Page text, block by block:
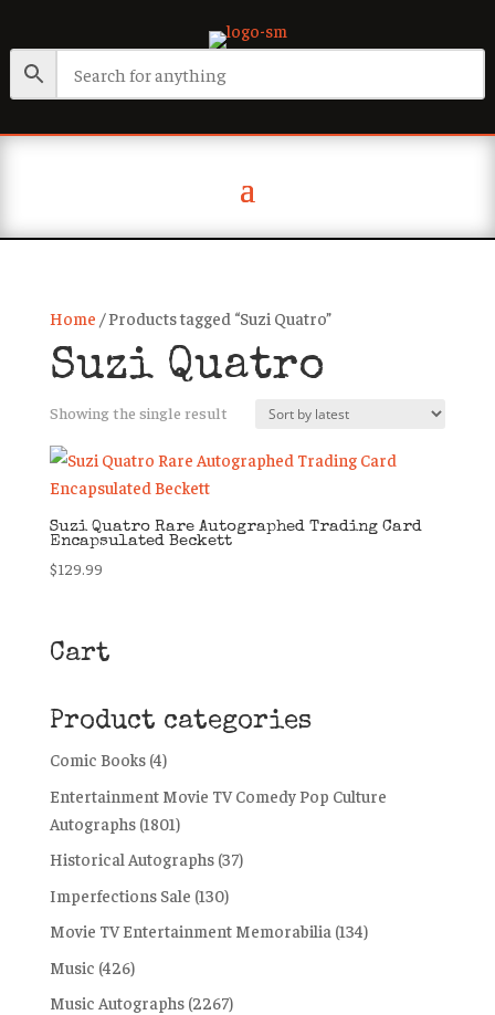
Home / Products tagged “Suzi Quatro”
Suzi Quatro
Showing the single result
Suzi Quatro Rare Autographed Trading Card
Encapsulated Beckett
$129.99
Cart
Product categories
Comic Books (4)
Entertainment Movie TV Comedy Pop Culture
Autographs (1801)
Historical Autographs (37)
Imperfections Sale (130)
Movie TV Entertainment Memorabilia (134)
Music (426)
Music Autographs (2267)